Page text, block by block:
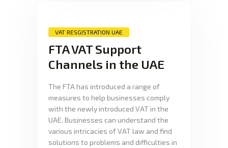
VAT RESGISTRATION UAE
FTA VAT Support
Channels in the UAE
The FTA has introduced a range of
measures to help businesses comply
with the newly introduced VAT in the
UAE. Businesses can understand the
various intricacies of VAT law and find
solutions to problems and difficulties in